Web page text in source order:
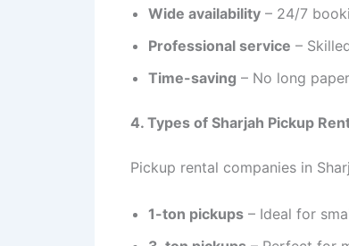
Wide availability – 24/7
Professional service –
Time-saving – No long
4. Types of Sharjah Pickup
Pickup rental companies in
1-ton pickups – Ideal for